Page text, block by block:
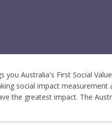
you Australia's First Social
social impact
the greatest impact. The